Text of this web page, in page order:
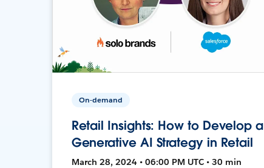
On-demand
Retail Insights: How to Develop a
Generative AI Strategy in Retail
March 28, 2024 • 06:00 PM UTC • 30 min